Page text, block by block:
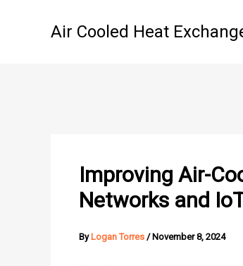
Air Cooled Heat
Improving Air-
Networks and
By Logan Torres / November 8, 2024